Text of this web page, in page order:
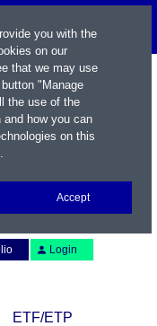
Login
ETF/ETP
you with the
on our
that we may use
"Manage
the use of the
how you can
on this
.
Accept